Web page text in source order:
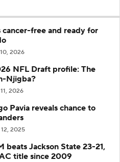
cancer-free and ready for
2026
NFL Draft profile: The
Njigba?
2026
Pavia reveals chance to
2025
beats Jackson State 23-21,
title since 2009